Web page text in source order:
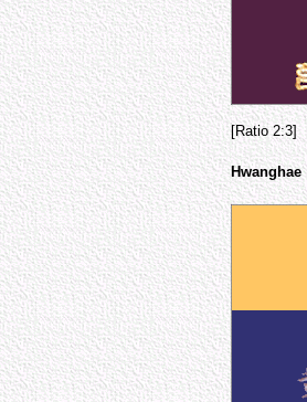
[Ratio 2:3]
Hwanghae